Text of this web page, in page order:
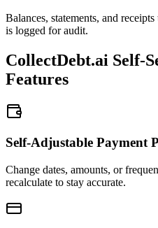
Balances, statements, and
is logged for audit.
CollectDebt.ai Self-
Features
Self-Adjustable Payment
Change dates, amounts, or
recalculate to stay accurate.